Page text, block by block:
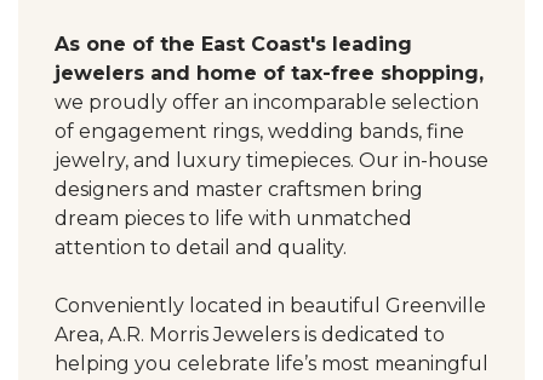
As one of the East Coast's leading
jewelers and home of tax-free shopping,
we proudly offer an incomparable selection
of engagement rings, wedding bands, fine
jewelry, and luxury timepieces. Our in-house
designers and master craftsmen bring
dream pieces to life with unmatched
attention to detail and quality.
Conveniently located in beautiful Greenville
Area, A.R. Morris Jewelers is dedicated to
helping you celebrate life’s most meaningful